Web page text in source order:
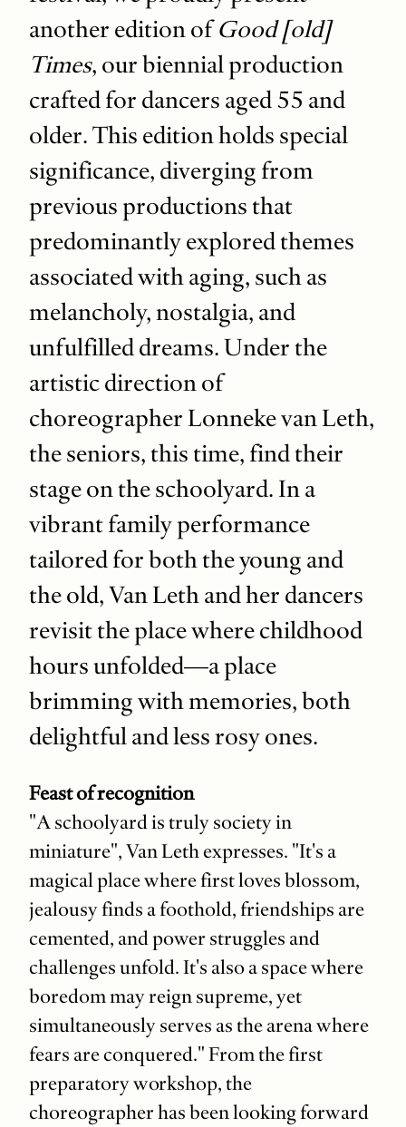
another edition ofGood [old]
Times, our biennial production
crafted for dancers aged 55 and
older. This edition holds special
significance, diverging from
previous productions that
predominantly explored themes
associated with aging, such as
melancholy, nostalgia, and
unfulfilled dreams. Under the
artistic direction of
choreographer Lonneke van Leth,
the seniors, this time, find their
stage on the schoolyard. In a
vibrant family performance
tailored for both the young and
the old, Van Leth and her dancers
revisit the place where childhood
hours unfolded—a place
brimming with memories, both
delightful and less rosy ones.
Feast of recognition
"A schoolyard is truly society in
miniature", Van Leth expresses. "It's a
magical place where first loves blossom,
jealousy finds a foothold, friendships are
cemented, and power struggles and
challenges unfold. It's also a space where
boredom may reign supreme, yet
simultaneously serves as the arena where
fears are conquered." From the first
preparatory workshop, the
choreographer has been looking forward